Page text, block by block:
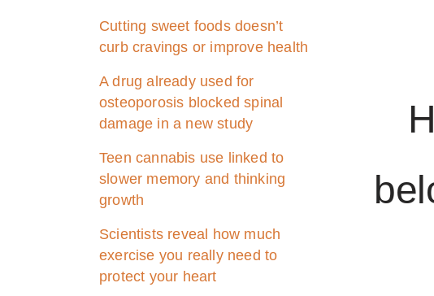
Cutting sweet foods doesn’t
curb cravings or improve health
A drug already used for
osteoporosis blocked spinal
damage in a new study
Teen cannabis use linked to
slower memory and thinking
growth
Scientists reveal how much
exercise you really need to
protect your heart